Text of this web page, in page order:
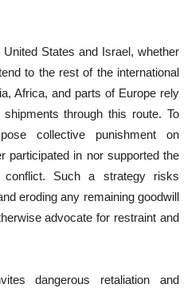
United States and Israel, whether
to the rest of the international
Africa, and parts of Europe rely
through this route. To
collective punishment on
participated in nor supported the
Such a strategy risks
eroding any remaining goodwill
advocate for restraint and
dangerous retaliation and